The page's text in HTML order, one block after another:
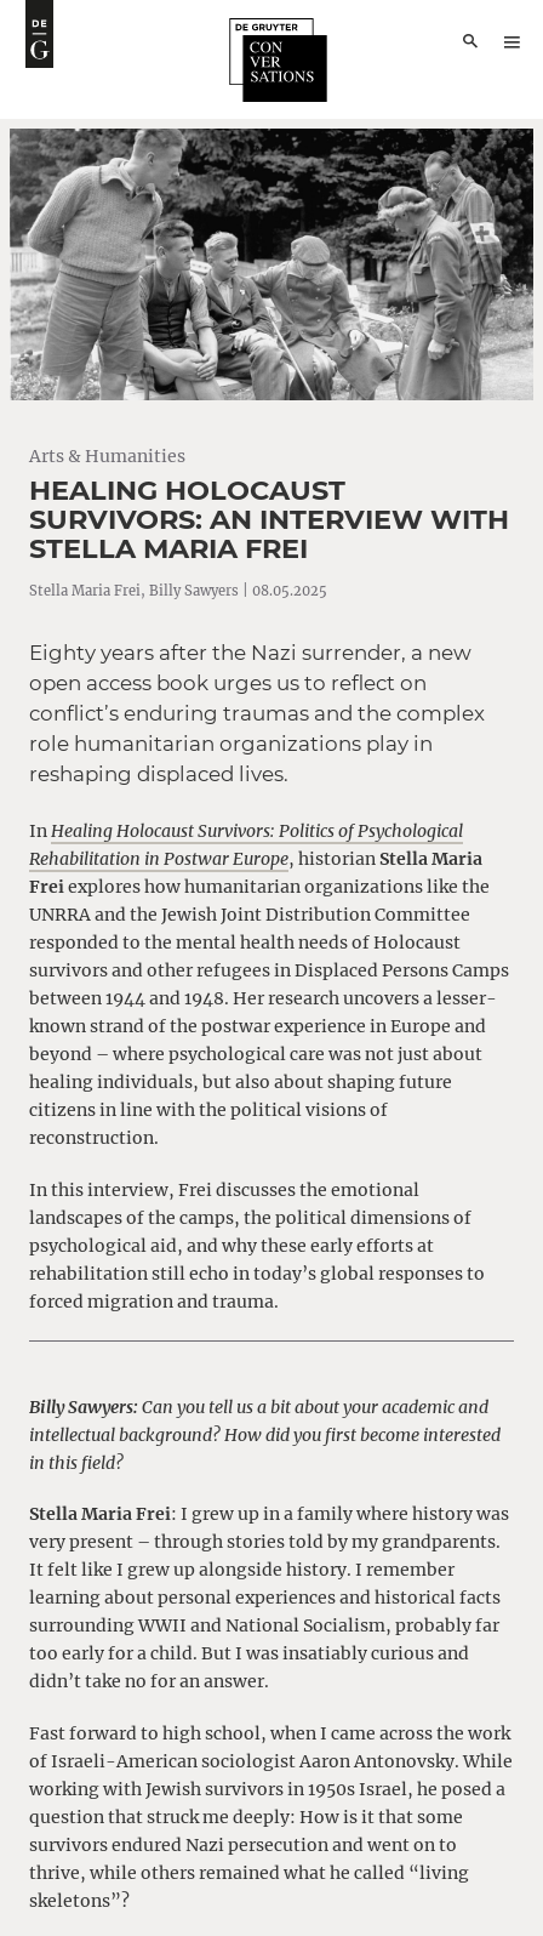
Arts & Humanities
HEALING HOLOCAUST
SURVIVORS: AN INTERVIEW WITH
STELLA MARIA FREI
Stella Maria Frei, Billy Sawyers | 08.05.2025
Eighty years after the Nazi surrender, a new
open access book urges us to reflect on
conflict’s enduring traumas and the complex
role humanitarian organizations play in
reshaping displaced lives.
InHealingHolocaust Survivors: Politics of Psychological
Rehabilitation in Postwar Europe, historianStella Maria
Freiexplores how humanitarian organizations like the
UNRRA and the Jewish Joint Distribution Committee
responded to the mental health needs of Holocaust
survivors and other refugees in Displaced Persons Camps
between 1944 and 1948. Her research uncovers a lesser-
known strand of the postwar experience in Europe and
beyond – where psychological care was not just about
healing individuals, but also about shaping future
citizens in line with the political visions of
reconstruction.
In this interview, Frei discusses the emotional
landscapes of the camps, the political dimensions of
psychological aid, and why these early efforts at
rehabilitation still echo in today’s global responses to
forced migration and trauma.
Billy Sawyers: Can you tell us a bit about your academic and
intellectual background? How did you first become interested
in this field?
Stella Maria Frei: I grew up in a family where history was
very present – through stories told by my grandparents.
It felt like I grew up alongside history. I remember
learning about personal experiences and historical facts
surrounding WWII and National Socialism, probably far
too early for a child. But I was insatiably curious and
didn’t take no for an answer.
Fast forward to high school, when I came across the work
of Israeli-American sociologist Aaron Antonovsky. While
working with Jewish survivors in 1950s Israel, he posed a
question that struck me deeply: How is it that some
survivors endured Nazi persecution and went on to
thrive, while others remained what he called “living
skeletons”?